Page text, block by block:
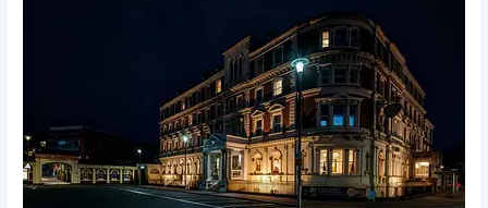
Dee